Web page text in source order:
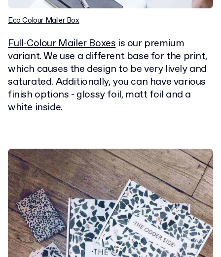
Eco Colour Mailer Box
Full-Colour Mailer Boxesis our premium
variant. We use a different base for the print,
which causes the design to be very lively and
saturated. Additionally, you can have various
finish options - glossy foil, matt foil and a
white inside.